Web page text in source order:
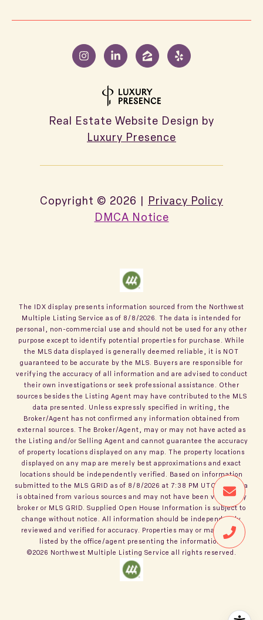
Real Estate Website Design by
Luxury Presence
Copyright © 2026 | Privacy Policy
DMCA Notice
The IDX display presents information sourced from the Northwest
Multiple Listing Service as of 8/8/2026 . The data is intended for
personal, non-commercial use and should not be used for any other
purpose except to identify potential properties for purchase. While
the MLS data displayed is generally deemed reliable, it is NOT
guaranteed to be accurate by the MLS. Buyers are responsible for
verifying the accuracy of all information and are advised to conduct
their own investigations or seek professional assistance. Other
sources besides the Listing Agent may have contributed to the MLS
data presented. Unless expressly specified in writing, the
Broker/Agent has not confirmed any information obtained from
external sources. The Broker/Agent, may or may not have acted as
the Listing and/or Selling Agent and cannot guarantee the accuracy
of property locations displayed on any map. The property locations
displayed on any map are merely best approximations and exact
locations should be independently verified. Based on information
submitted to the MLS GRID as of 8/8/2026 at 7:38 PM UTC. All data
is obtained from various sources and may not have been verified by
broker or MLS GRID. Supplied Open House Information is subject to
change without notice. All information should be independently
reviewed and verified for accuracy. Properties may or may not be
listed by the office/agent presenting the information.
©2026 Northwest Multiple Listing Service all rights reserved.